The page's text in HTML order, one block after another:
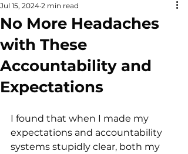
No More Headaches
with These
Accountability and
Expectations
Jul 15, 2024 2 min read
I found that when I made my
expectations and accountability
systems stupidly clear, both my